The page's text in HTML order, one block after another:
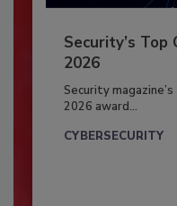
Security’s
2026
Security
2026 award...
CYBERSECURITY